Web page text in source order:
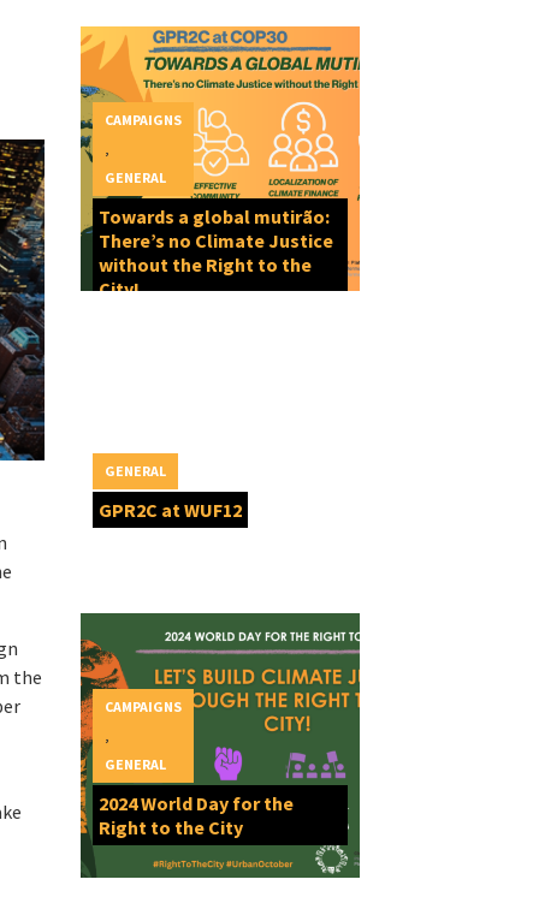
the
Towards a global mutirão:
There’s no Climate Justice
without the Right to the
City!
CAMPAIGNS
GENERAL
GPR2C at WUF12
GENERAL
2024 World Day for the
Right to the City
CAMPAIGNS
GENERAL